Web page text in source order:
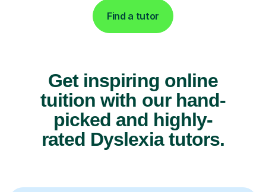
Find a tutor
Get inspiring online
tuition with our hand-
picked and highly-
rated Dyslexia tutors.